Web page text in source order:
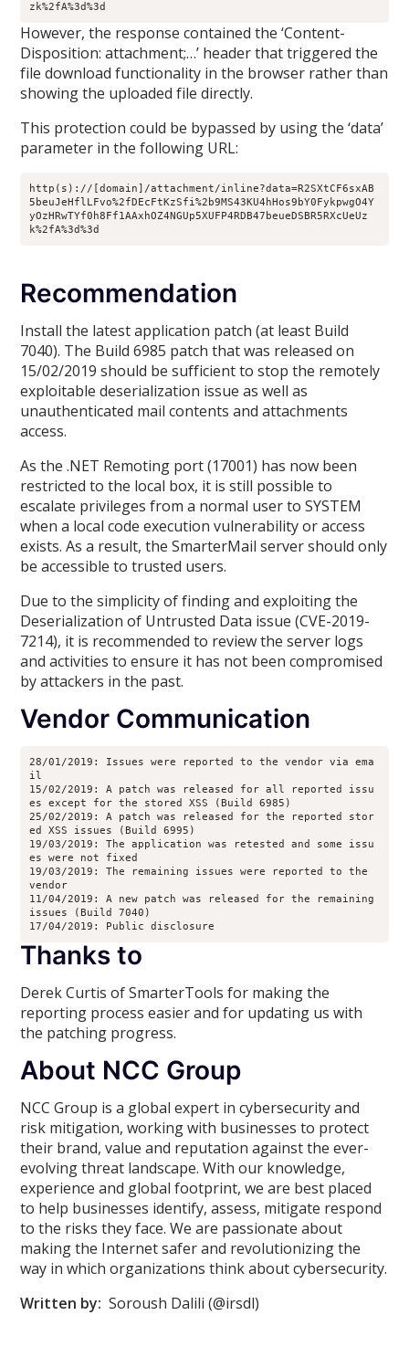
zk%2fA%3d%3d
However, the response contained the ‘Content-
Disposition: attachment;…’ header that triggered the
file download functionality in the browser rather than
showing the uploaded file directly.
This protection could be bypassed by using the ‘data’
parameter in the following URL:
http(s)://[domain]/attachment/inline?data=R2SXtCF6sxAB
5beuJeHflLFvo%2fDEcFtKzSfi%2b9MS43KU4hHos9bY0FykpwgO4Y
yOzHRwTYf0h8Ff1AAxhOZ4NGUp5XUFP4RDB47beueDSBR5RXcUeUz
k%2fA%3d%3d
Recommendation
Install the latest application patch (at least Build
7040). The Build 6985 patch that was released on
15/02/2019 should be sufficient to stop the remotely
exploitable deserialization issue as well as
unauthenticated mail contents and attachments
access.
As the .NET Remoting port (17001) has now been
restricted to the local box, it is still possible to
escalate privileges from a normal user to SYSTEM
when a local code execution vulnerability or access
exists. As a result, the SmarterMail server should only
be accessible to trusted users.
Due to the simplicity of finding and exploiting the
Deserialization of Untrusted Data issue (CVE-2019-
7214), it is recommended to review the server logs
and activities to ensure it has not been compromised
by attackers in the past.
Vendor Communication
28/01/2019: Issues were reported to the vendor via ema
il
15/02/2019: A patch was released for all reported issu
es except for the stored XSS (Build 6985)
25/02/2019: A patch was released for the reported stor
ed XSS issues (Build 6995)
19/03/2019: The application was retested and some issu
es were not fixed
19/03/2019: The remaining issues were reported to the
vendor
11/04/2019: A new patch was released for the remaining
issues (Build 7040)
17/04/2019: Public disclosure
Thanks to
Derek Curtis of SmarterTools for making the
reporting process easier and for updating us with
the patching progress.
About NCC Group
NCC Group is a global expert in cybersecurity and
risk mitigation, working with businesses to protect
their brand, value and reputation against the ever-
evolving threat landscape. With our knowledge,
experience and global footprint, we are best placed
to help businesses identify, assess, mitigate respond
to the risks they face. We are passionate about
making the Internet safer and revolutionizing the
way in which organizations think about cybersecurity.
Written by: Soroush Dalili (@irsdl)